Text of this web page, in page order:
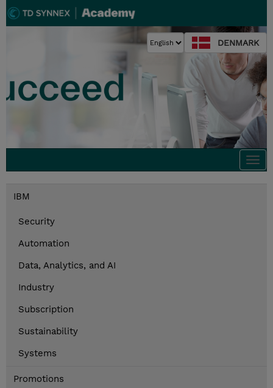
DENMARK
IBM
Security
Automation
Data, Analytics, and AI
Industry
Subscription
Sustainability
Systems
Promotions